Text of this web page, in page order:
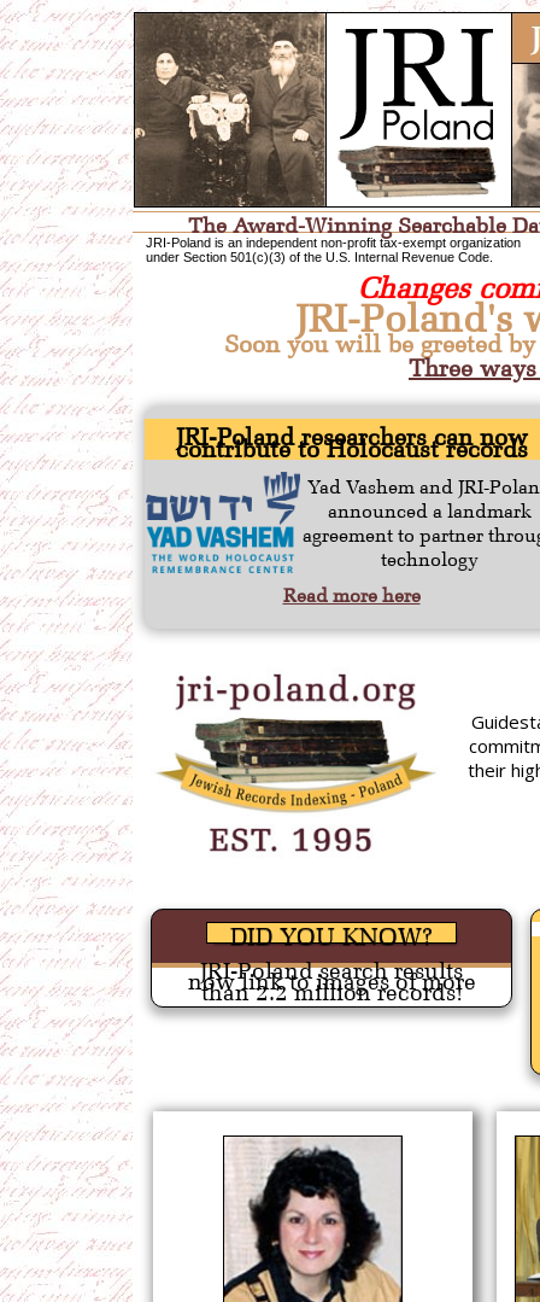
The Award-Winning Searchable
JRI-Poland is an independent non-profit tax-exempt organization
under Section 501(c)(3) of the U.S. Internal Revenue Code.
Changes
JRI-Poland's
Soon you will be greeted
Three
JRI-Poland researchers can now
contribute to Holocaust records
Yad Vashem and JRI-
announced a landmark
agreement to partner
technology
Read more here
their
DID YOU KNOW?
JRI-Poland search results
now link to images of more
than 2.2 million records!